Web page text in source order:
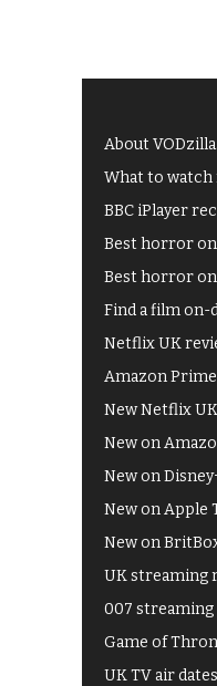
About
What to
BBC iPlayer
Best horror
Best horror
Find a film on-
Netflix UK
Amazon
New Netflix
New on
New on
New on Apple
New on
UK streaming
007 streaming
Game of
UK TV air dates